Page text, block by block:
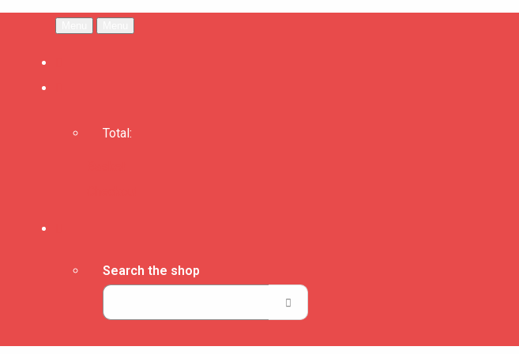
Total:
Search the shop